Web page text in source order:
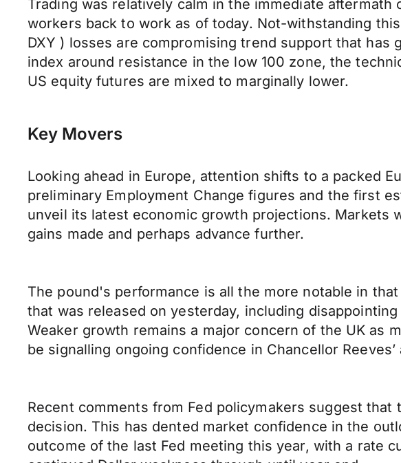
Trading was relatively calm in the immediate
workers back to work as of today. Not-withstanding
DXY ) losses are compromising trend support that
index around resistance in the low 100 zone, the
US equity futures are mixed to marginally lower.
Key Movers
Looking ahead in Europe, attention shifts to a packed
preliminary Employment Change figures and the first
unveil its latest economic growth projections. Markets
gains made and perhaps advance further.
The pound's performance is all the more notable in
that was released on yesterday, including
Weaker growth remains a major concern of the UK as
be signalling ongoing confidence in Chancellor
Recent comments from Fed policymakers suggest
decision. This has dented market confidence in the
outcome of the last Fed meeting this year, with a rate